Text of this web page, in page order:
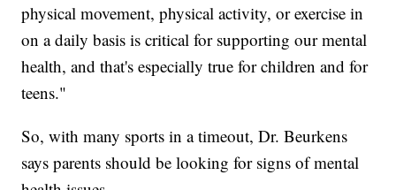
physical movement, physical activity, or exercise in
on a daily basis is critical for supporting our mental
health, and that's especially true for children and for
teens."
So, with many sports in a timeout, Dr. Beurkens
says parents should be looking for signs of mental